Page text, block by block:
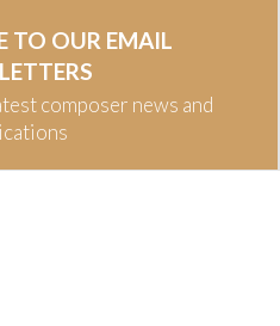
TO OUR EMAIL
composer news and